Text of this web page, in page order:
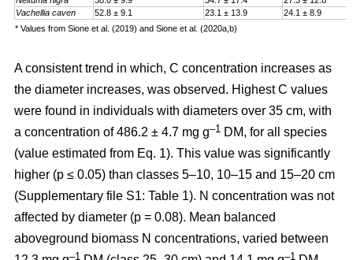
Vachellia caven
52.8 ± 9.1 23.1 ± 13.9
24.1 ± 8.9
* Values from Sione et al. (2019) and Sione et al. (2020a,b)
A consistent trend in which, C concentration increases as
the diameter increases, was observed. Highest C values
were found in individuals with diameters over 35 cm, with
a concentration of 486.2 ± 4.7 mg g–1 DM, for all species
(value estimated from Eq. 1). This value was significantly
higher (p ≤ 0.05) than classes 5–10, 10–15 and 15–20 cm
(Supplementary file S1: Table 1). N concentration was not
affected by diameter (p = 0.08). Mean balanced
aboveground biomass N concentrations, varied between
–1 –1